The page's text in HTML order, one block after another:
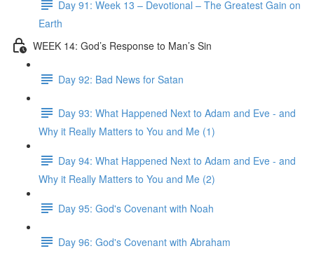
Day 91: Week 13 – Devotional – The Greatest Gain on
Earth
WEEK 14: God’s Response to Man’s Sin
Day 92: Bad News for Satan
Day 93: What Happened Next to Adam and Eve - and
Why it Really Matters to You and Me (1)
Day 94: What Happened Next to Adam and Eve - and
Why it Really Matters to You and Me (2)
Day 95: God's Covenant with Noah
Day 96: God's Covenant with Abraham